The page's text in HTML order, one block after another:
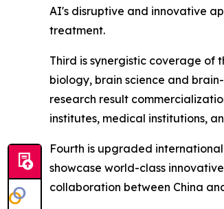
AI's disruptive and innovative
treatment.
Third is synergistic coverage of
biology, brain science and
research result
institutes, medical institutions,
Fourth is upgraded
showcase world-class
collaboration between China